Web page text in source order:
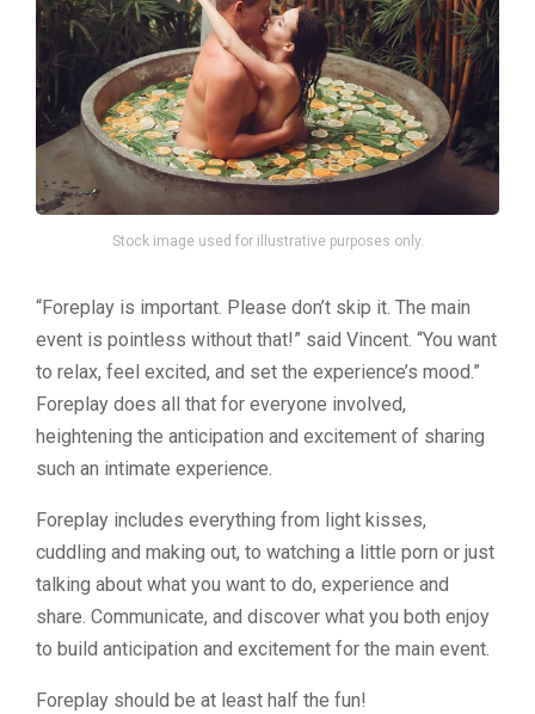
Stock image used for illustrative purposes only.
“Foreplay is important. Please don’t skip it. The main
event is pointless without that!” said Vincent. “You want
to relax, feel excited, and set the experience’s mood.”
Foreplay does all that for everyone involved,
heightening the anticipation and excitement of sharing
such an intimate experience.
Foreplay includes everything from light kisses,
cuddling and making out, to watching a little porn or just
talking about what you want to do, experience and
share. Communicate, and discover what you both enjoy
to build anticipation and excitement for the main event.
Foreplay should be at least half the fun!